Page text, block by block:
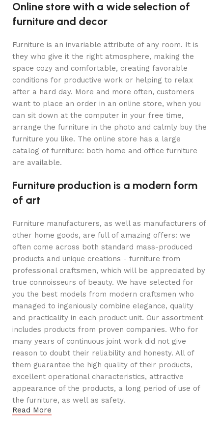
Online store with a wide selection of
furniture and decor
Furniture is an invariable attribute of any room. It is
they who give it the right atmosphere, making the
space cozy and comfortable, creating favorable
conditions for productive work or helping to relax
after a hard day. More and more often, customers
want to place an order in an online store, when you
can sit down at the computer in your free time,
arrange the furniture in the photo and calmly buy the
furniture you like. The online store has a large
catalog of furniture: both home and office furniture
are available.
Furniture production is a modern form
of art
Furniture manufacturers, as well as manufacturers of
other home goods, are full of amazing offers: we
often come across both standard mass-produced
products and unique creations - furniture from
professional craftsmen, which will be appreciated by
true connoisseurs of beauty. We have selected for
you the best models from modern craftsmen who
managed to ingeniously combine elegance, quality
and practicality in each product unit. Our assortment
includes products from proven companies. Who for
many years of continuous joint work did not give
reason to doubt their reliability and honesty. All of
them guarantee the high quality of their products,
excellent operational characteristics, attractive
appearance of the products, a long period of use of
the furniture, as well as safety.
Read More